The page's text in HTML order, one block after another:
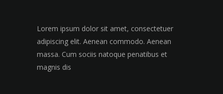
Lorem ipsum dolor sit amet, consectetuer
adipiscing elit. Aenean commodo. Aenean
massa. Cum sociis natoque penatibus et
magnis dis